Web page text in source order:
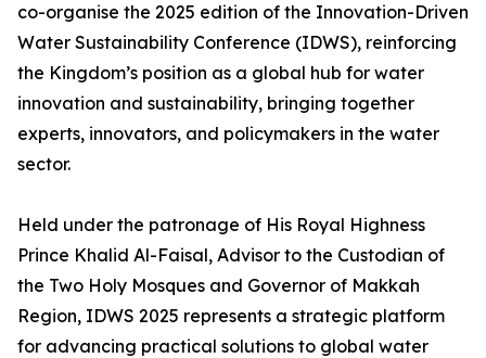
co-organise the 2025 edition of the Innovation-Driven
Water Sustainability Conference (IDWS), reinforcing
the Kingdom’s position as a global hub for water
innovation and sustainability, bringing together
experts, innovators, and policymakers in the water
sector.
Held under the patronage of His Royal Highness
Prince Khalid Al-Faisal, Advisor to the Custodian of
the Two Holy Mosques and Governor of Makkah
Region, IDWS 2025 represents a strategic platform
for advancing practical solutions to global water